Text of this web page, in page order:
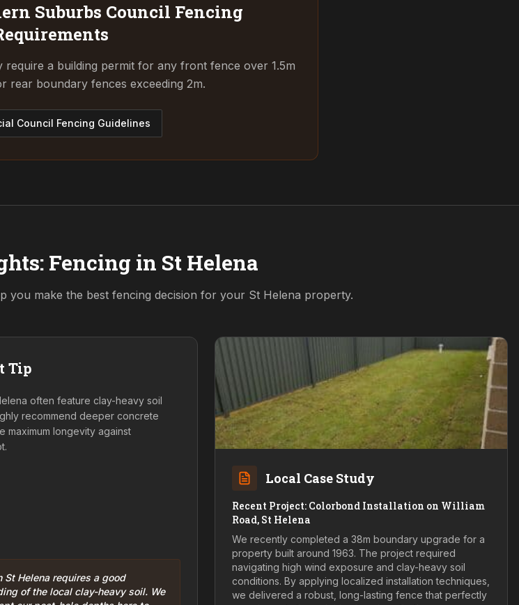
Suburbs Council Fencing
a building permit for any front fence over 1.5m
rear boundary fences exceeding 2m.
Council Fencing Guidelines
Fencing in St Helena
you make the best fencing decision for your St Helena property.
Tip
often feature clay-heavy soil
recommend deeper concrete
maximum longevity against
St Helena requires a good
of the local clay-heavy soil. We
Local Case Study
Recent Project: Colorbond Installation on William
Road, St Helena
We recently completed a 38m boundary upgrade for a
property built around 1963. The project required
navigating high wind exposure and clay-heavy soil
conditions. By applying localized installation techniques,
we delivered a robust, long-lasting fence that perfectly